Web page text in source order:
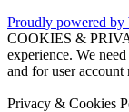
Proudly powered by
COOKIES &
experience. We
and for user account
Privacy & Cookies